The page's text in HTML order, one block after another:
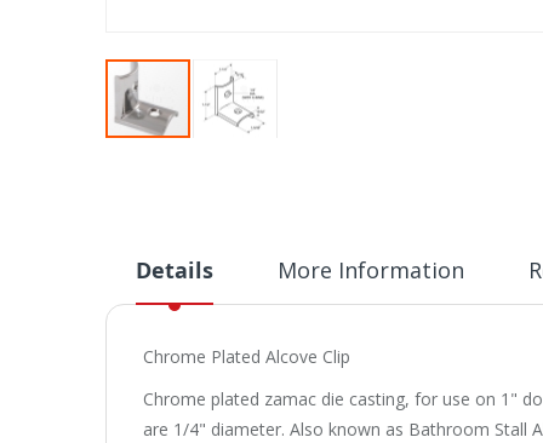
gallery
Details
Chrome Plated Alcove Clip
Chrome plated zamac die casting, for use on 1"
are 1/4" diameter. Also known as Bathroom Stall
More Information